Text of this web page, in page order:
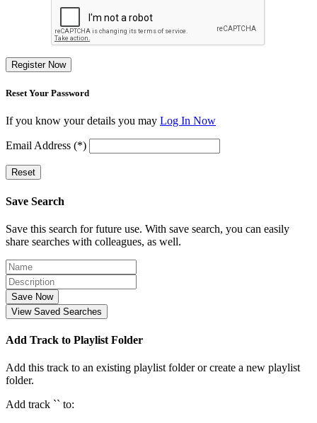
Register Now
Reset Your Password
If you know your details you may Log In Now
Email Address (*)
Reset
Save Search
Save this search for future use. With save search, you can easily
share searches with colleagues, as well.
Save Now
View Saved Searches
Add Track to Playlist Folder
Add this track to an existing playlist folder or create a new playlist
folder.
Add track `` to: